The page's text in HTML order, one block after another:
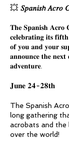
💥 𝑆𝑝𝑎𝑛𝑖𝑠𝘩 𝐴𝑐𝑟𝑜
𝐓𝐡𝐞 𝐒𝐩𝐚𝐧𝐢𝐬𝐡 𝐀𝐜𝐫𝐨
𝐜𝐞𝐥𝐞𝐛𝐫𝐚𝐭𝐢𝐧𝐠 𝐢𝐭𝐬
𝐨𝐟 𝐲𝐨𝐮 𝐚𝐧𝐝 𝐲𝐨𝐮𝐫
𝐚𝐧𝐧𝐨𝐮𝐧𝐜𝐞 𝐭𝐡𝐞 𝐧𝐞𝐱𝐭
𝐚𝐝𝐯𝐞𝐧𝐭𝐮𝐫𝐞.
𝐉𝐮𝐧𝐞 𝟐𝟒-𝟐𝟖𝐭𝐡
The Spanish
long gathering
acrobats and
over the world!